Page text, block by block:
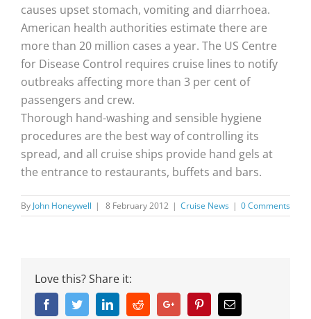
causes upset stomach, vomiting and diarrhoea.
American health authorities estimate there are
more than 20 million cases a year. The US Centre
for Disease Control requires cruise lines to notify
outbreaks affecting more than 3 per cent of
passengers and crew.
Thorough hand-washing and sensible hygiene
procedures are the best way of controlling its
spread, and all cruise ships provide hand gels at
the entrance to restaurants, buffets and bars.
By John Honeywell | 8 February 2012 | Cruise News | 0 Comments
Love this? Share it:
FacebookTwitterLinkedinRedditGoogle+ PinterestEmail